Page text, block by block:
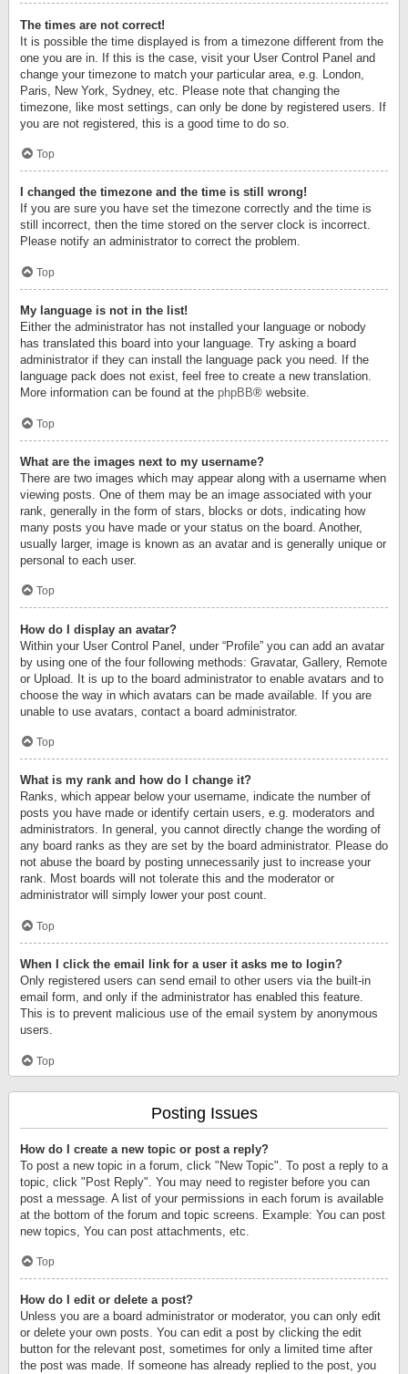
The times are not correct!
It is possible the time displayed is from a timezone different from the
one you are in. If this is the case, visit your User Control Panel and
change your timezone to match your particular area, e.g. London,
Paris, New York, Sydney, etc. Please note that changing the
timezone, like most settings, can only be done by registered users. If
you are not registered, this is a good time to do so.
Top
I changed the timezone and the time is still wrong!
If you are sure you have set the timezone correctly and the time is
still incorrect, then the time stored on the server clock is incorrect.
Please notify an administrator to correct the problem.
Top
My language is not in the list!
Either the administrator has not installed your language or nobody
has translated this board into your language. Try asking a board
administrator if they can install the language pack you need. If the
language pack does not exist, feel free to create a new translation.
More information can be found at the phpBB® website.
Top
What are the images next to my username?
There are two images which may appear along with a username when
viewing posts. One of them may be an image associated with your
rank, generally in the form of stars, blocks or dots, indicating how
many posts you have made or your status on the board. Another,
usually larger, image is known as an avatar and is generally unique or
personal to each user.
Top
How do I display an avatar?
Within your User Control Panel, under “Profile” you can add an avatar
by using one of the four following methods: Gravatar, Gallery, Remote
or Upload. It is up to the board administrator to enable avatars and to
choose the way in which avatars can be made available. If you are
unable to use avatars, contact a board administrator.
Top
What is my rank and how do I change it?
Ranks, which appear below your username, indicate the number of
posts you have made or identify certain users, e.g. moderators and
administrators. In general, you cannot directly change the wording of
any board ranks as they are set by the board administrator. Please do
not abuse the board by posting unnecessarily just to increase your
rank. Most boards will not tolerate this and the moderator or
administrator will simply lower your post count.
Top
When I click the email link for a user it asks me to login?
Only registered users can send email to other users via the built-in
email form, and only if the administrator has enabled this feature.
This is to prevent malicious use of the email system by anonymous
users.
Top
Posting Issues
How do I create a new topic or post a reply?
To post a new topic in a forum, click "New Topic". To post a reply to a
topic, click "Post Reply". You may need to register before you can
post a message. A list of your permissions in each forum is available
at the bottom of the forum and topic screens. Example: You can post
new topics, You can post attachments, etc.
Top
How do I edit or delete a post?
Unless you are a board administrator or moderator, you can only edit
or delete your own posts. You can edit a post by clicking the edit
button for the relevant post, sometimes for only a limited time after
the post was made. If someone has already replied to the post, you